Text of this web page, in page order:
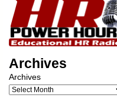
Archives
Archives